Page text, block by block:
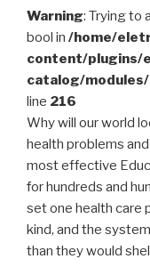
Warning: Trying to
bool in /home/
content/plugins/
catalog/
line 216
Why will our world
health problems
most effective
for hundreds and
set one health care
kind, and the
than they would